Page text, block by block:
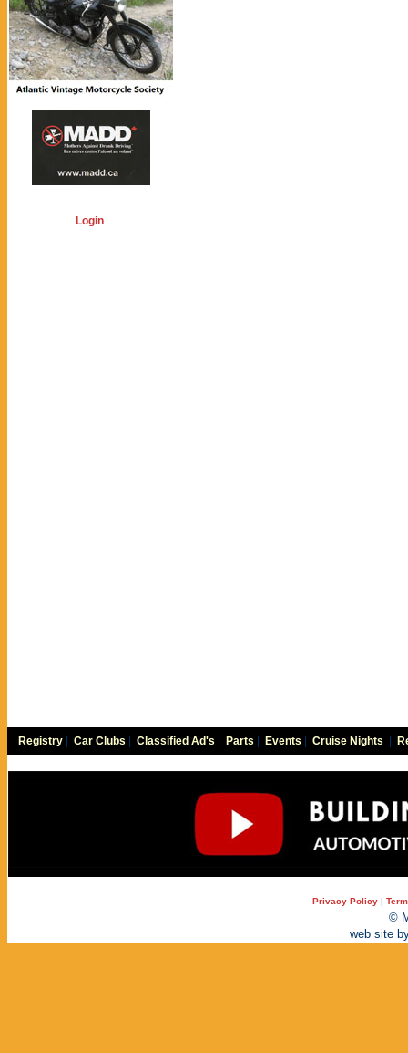
Login
Registry Car Clubs Classified Ad's Parts Events Cruise Nights
Privacy Policy |
©
web site